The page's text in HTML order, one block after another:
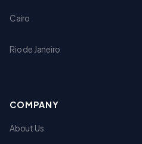
Cairo
Rio de Janeiro
COMPANY
About Us